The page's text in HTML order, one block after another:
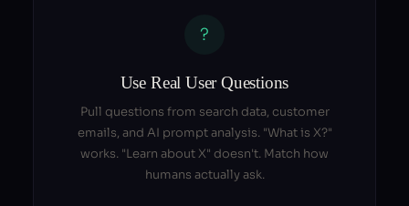
?
Use Real User Questions
Pull questions from search data, customer
emails, and AI prompt analysis. "What is X?"
works. "Learn about X" doesn't. Match how
humans actually ask.